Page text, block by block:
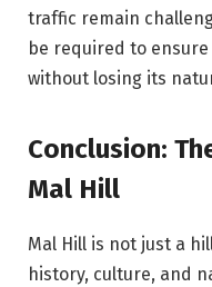
traffic remain
be required to
without losing its
Conclusion:
Mal Hill
Mal Hill is not just a
history, culture, and